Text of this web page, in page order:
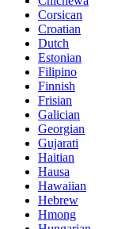
Corsican
Croatian
Dutch
Estonian
Filipino
Finnish
Frisian
Galician
Georgian
Gujarati
Haitian
Hausa
Hawaiian
Hebrew
Hmong